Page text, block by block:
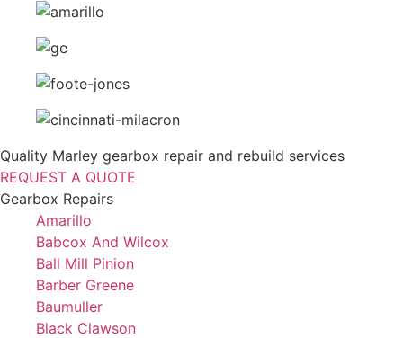
Quality Marley gearbox repair and rebuild services
REQUEST A QUOTE
Gearbox Repairs
Amarillo
Babcox And Wilcox
Ball Mill Pinion
Barber Greene
Baumuller
Black Clawson